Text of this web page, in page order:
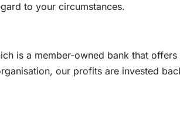
to your circumstances.
is a member-owned bank that
our profits are invested